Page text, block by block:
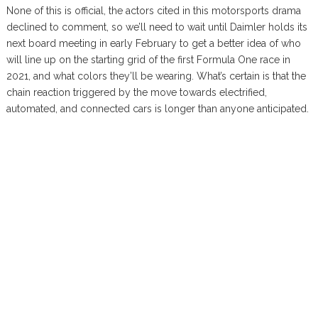
None of this is official, the actors cited in this motorsports drama
declined to comment, so we’ll need to wait until Daimler holds its
next board meeting in early February to get a better idea of who
will line up on the starting grid of the first Formula One race in
2021, and what colors they’ll be wearing. What’s certain is that the
chain reaction triggered by the move towards electrified,
automated, and connected cars is longer than anyone anticipated.